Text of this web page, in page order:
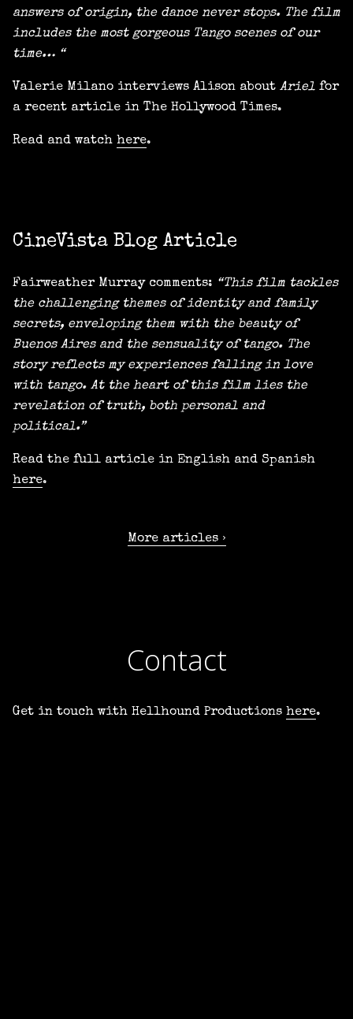
answers of origin, the dance never stops. The film
includes the most gorgeous Tango scenes of our
time… “
Valerie Milano interviews Alison about Ariel for
a recent article in The Hollywood Times.
Read and watch here.
CineVista Blog Article
Fairweather Murray comments: “This film tackles
the challenging themes of identity and family
secrets, enveloping them with the beauty of
Buenos Aires and the sensuality of tango. The
story reflects my experiences falling in love
with tango. At the heart of this film lies the
revelation of truth, both personal and
political.”
Read the full article in English and Spanish
here.
More articles
Contact
Get in touch with Hellhound Productions here.